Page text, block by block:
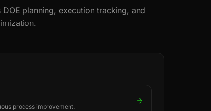
planning, execution tracking, and
process improvement.